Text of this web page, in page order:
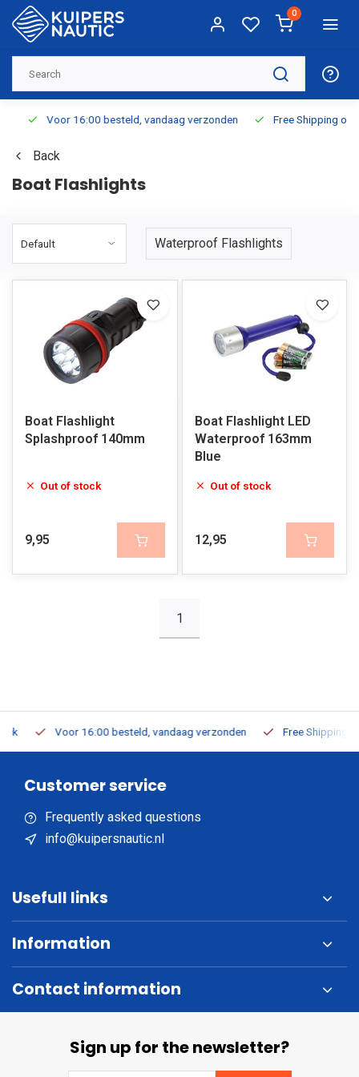
0
Voor 16:00 besteld, vandaag verzonden Free Shipping on
Back
Boat Flashlights
Waterproof Flashlights
Boat Flashlight
Splashproof 140mm
Out of stock
9,95
Boat Flashlight LED
Waterproof 163mm
Blue
Out of stock
12,95
1
Voor 16:00 besteld, vandaag verzonden Free Shipping on
Customer service
Frequently asked questions
info@kuipersnautic.nl
Usefull links
Information
Contact information
Sign up for the newsletter?